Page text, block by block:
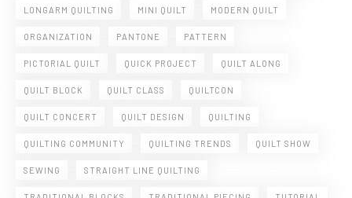
LONGARM QUILTING MINI QUILT MODERN QUILT
ORGANIZATION PANTONE PATTERN
PICTORIAL QUILT QUICK PROJECT QUILT ALONG
QUILT BLOCK QUILT CLASS QUILTCON
QUILT CONCERT QUILT DESIGN QUILTING
QUILTING COMMUNITY QUILTING TRENDS QUILT SHOW
SEWING STRAIGHT LINE QUILTING